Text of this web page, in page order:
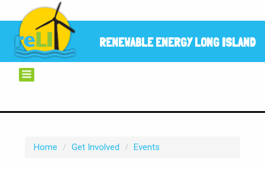
RENEWABLE ENERGY LONG ISLAND
Home / Get Involved / Events